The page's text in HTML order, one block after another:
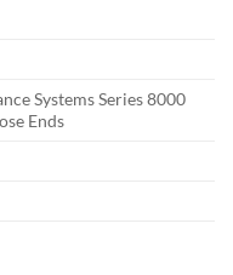
Systems Series 8000
Ends